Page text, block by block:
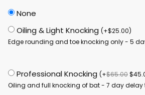
None
Oiling & Light Knocking (+$25.00)
Edge rounding and toe knocking only - 5
Professional Knocking (+$65.00$
Oiling and full knocking of bat - 7 day delay